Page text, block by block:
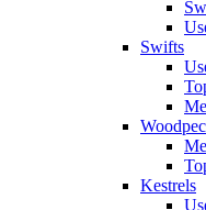
Swifts
Kestrels